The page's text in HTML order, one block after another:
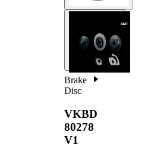
Brake
Disc
VKBD
80278
V1